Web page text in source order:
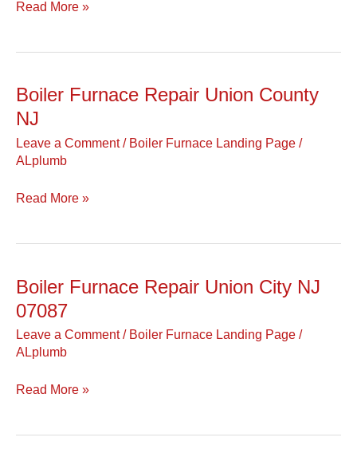
NJ
Read More »
Boiler Furnace Repair Union County
NJ
Leave a Comment / Boiler Furnace Landing Page /
ALplumb
Boiler
Furnace
Union
County
NJ
Read More »
Boiler Furnace Repair Union City NJ
07087
Leave a Comment / Boiler Furnace Landing Page /
ALplumb
Boiler
Furnace
Union
NJ
Read More »